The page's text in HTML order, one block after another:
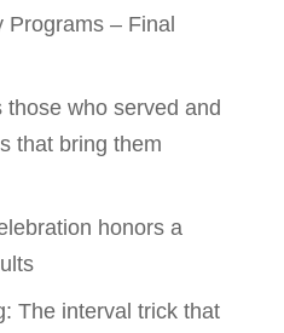
Programs – Final
those who served and
that bring them
honors a
The interval trick that